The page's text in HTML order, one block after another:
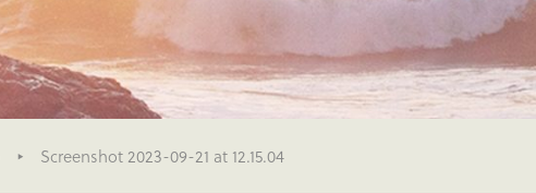
Screenshot 2023-09-21 at 12.15.04